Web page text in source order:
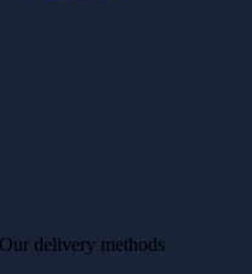
Our delivery methods